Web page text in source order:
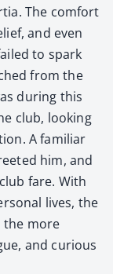
The com­fort
and even
to spark
from the
dur­ing this
club, look­ing
A famil­iar
him, and
fare. With
lives, the
the more
and curi­ous